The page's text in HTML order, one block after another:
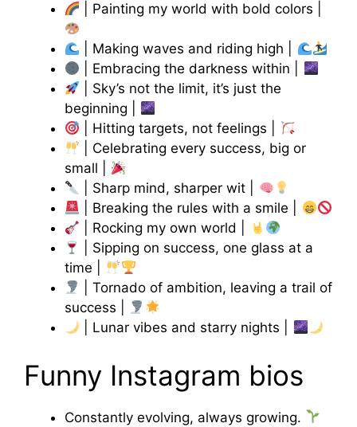
| Painting my world with bold colors |
| Making waves and riding high |
| Embracing the darkness within |
| Sky’s not the limit, it’s just the
beginning |
| Hitting targets, not feelings |
| Celebrating every success, big or
small |
| Sharp mind, sharper wit |
| Breaking the rules with a smile |
| Rocking my own world |
| Sipping on success, one glass at a
time |
| Tornado of ambition, leaving a trail of
success |
| Lunar vibes and starry nights |
Funny Instagram bios
Constantly evolving, always growing.